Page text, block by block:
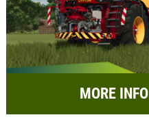
MORE INFO